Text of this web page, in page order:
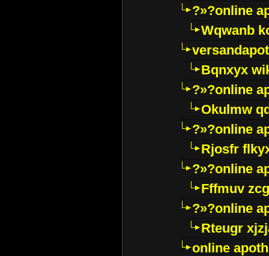
?»?online
Wqwanb
Bqnxyx
?»?online
Okulmw
?»?online
Rjosfr
?»?online
Fffmuv
?»?online
Rteugr
online